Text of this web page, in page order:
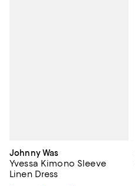
Johnny Was
Yvessa Kimono Sleeve
Linen Dress